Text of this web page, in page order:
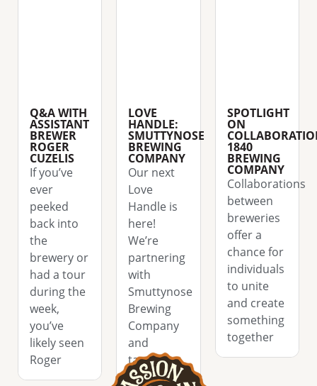
Q&A WITH
ASSISTANT
BREWER
ROGER
CUZELIS
If you’ve
ever
peeked
back into
the
brewery or
had a tour
during the
week,
you’ve
likely seen
Roger
LOVE
HANDLE:
SMUTTYNOSE
BREWING
COMPANY
Our next
Love
Handle is
here!
We’re
partnering
with
Smuttynose
Brewing
Company
and
tapping
their Rob
SPOTLIGHT
ON
1840
BREWING
COMPANY
Collaborations
between
breweries
offer a
chance for
individuals
to unite
and create
something
together